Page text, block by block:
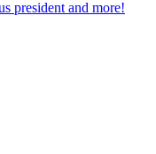
president and more!